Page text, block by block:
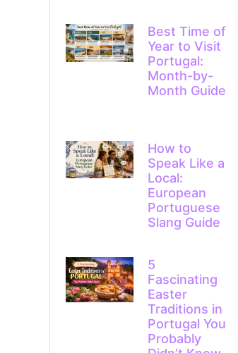
Best Time of
Year to Visit
Portugal:
Month-by-
Month Guide
How to
Speak Like a
Local:
European
Portuguese
Slang Guide
5
Fascinating
Easter
Traditions in
Portugal You
Probably